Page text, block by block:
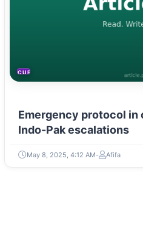
CURRENT AFFAIRS
Emergency protocol in
Indo-Pak escalations
May 8, 2025, 4:12 AM Afifa